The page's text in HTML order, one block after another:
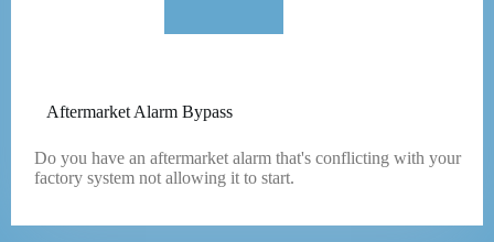
Aftermarket Alarm Bypass
Do you have an aftermarket alarm that's conflicting with your
factory system not allowing it to start.